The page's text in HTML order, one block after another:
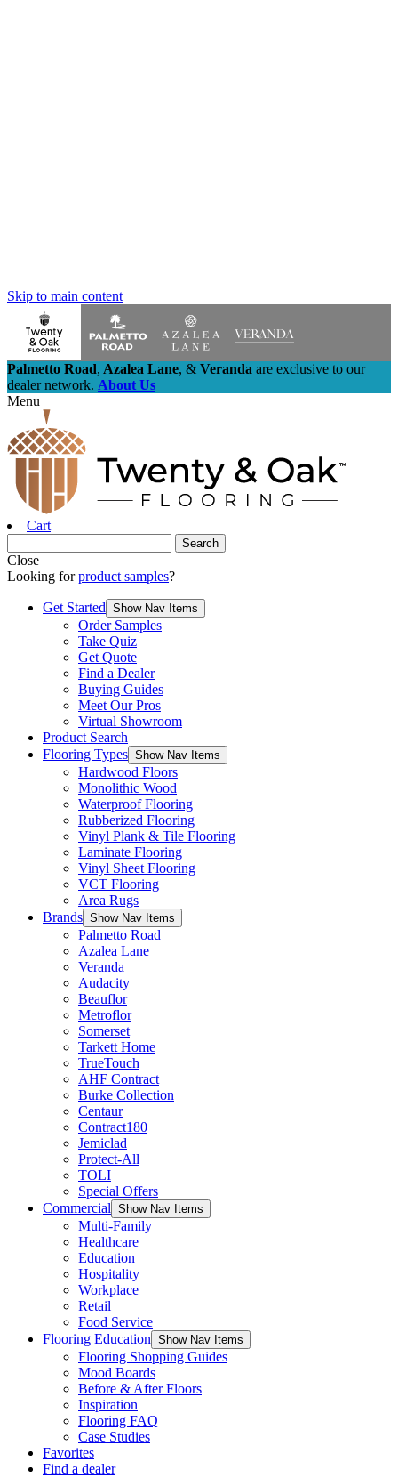
Skip to main content
Palmetto Road, Azalea Lane, & Veranda are exclusive to our
dealer network. About Us
Menu
Cart
Close
Looking forproduct samples?
Get Started Show Nav Items
Order Samples
Take Quiz
Get Quote
Find a Dealer
Buying Guides
Meet Our Pros
Virtual Showroom
Product Search
Flooring Types Show Nav Items
Hardwood Floors
Monolithic Wood
Waterproof Flooring
Rubberized Flooring
Vinyl Plank & Tile Flooring
Laminate Flooring
Vinyl Sheet Flooring
VCT Flooring
Area Rugs
Brands Show Nav Items
Palmetto Road
Azalea Lane
Veranda
Audacity
Beauflor
Metroflor
Somerset
Tarkett Home
TrueTouch
AHF Contract
Burke Collection
Centaur
Contract180
Jemiclad
Protect-All
TOLI
Special Offers
Commercial Show Nav Items
Multi-Family
Healthcare
Education
Hospitality
Workplace
Retail
Food Service
Flooring Education Show Nav Items
Flooring Shopping Guides
Mood Boards
Before & After Floors
Inspiration
Flooring FAQ
Case Studies
Favorites
Find a dealer